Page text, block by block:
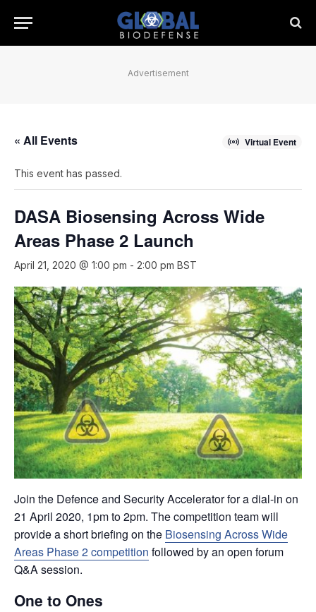
Advertisement
« All Events Virtual Event
This event has passed.
DASA Biosensing Across Wide
Areas Phase 2 Launch
April 21, 2020 @ 1:00 pm - 2:00 pm BST
Join the Defence and Security Accelerator for a dial-in on
21 April 2020, 1pm to 2pm. The competition team will
provide a short briefing on the Biosensing Across Wide
Areas Phase 2 competition followed by an open forum
Q&A session.
One to Ones